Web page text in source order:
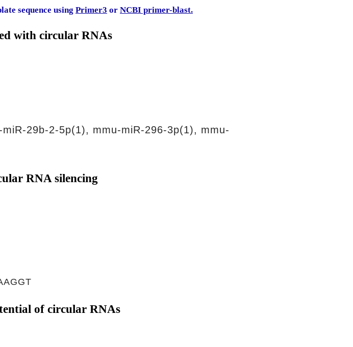
sequence using Primer3 or NCBI primer-blast.
with circular RNAs
29b-2-5p(1), mmu-miR-296-3p(1), mmu-
RNA silencing
of circular RNAs